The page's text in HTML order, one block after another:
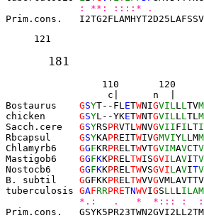
: **: ::::* .
Prim.cons.
121
181
          110       120
c|      n  |
Bostaurus GSYT-- FL ETWNIGVIL L L TVM
chicken GSYL--YKETWNTGVIL L L TL M
Sacch.cere GSYRSPRVTL WNVGVIIFILTI
Rbcapsul GSYKAPREITWIVGMVIYL LMM
Chlamyrb6 GGFKRPRELTWVTGVIMAVCTV
Mastigob6 GGFKKPREL TWISGVIL AVIT
Nostocb6 GGFKKPREL TWVSGVIL AVIT
B. subtil GGFKKPREL TWVVG
tuberculosis GAFRRPRETNWVIGSL L L ILAM
*.:   .   *  *::: :
Prim.cons.